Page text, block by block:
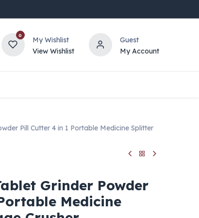
0
My Wishlist
View Wishlist
Guest
My Account
Pill Cutter 4 in 1 Portable Medicine Splitter
Grinder Powder
Medicine